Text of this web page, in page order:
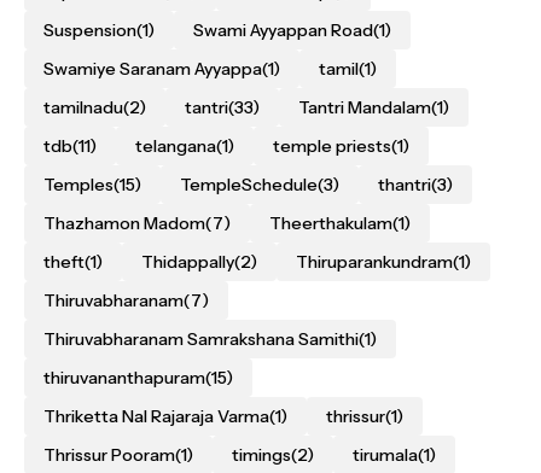
Suspension(1) Swami Ayyappan Road(1)
Swamiye Saranam Ayyappa(1) tamil(1)
tamilnadu(2) tantri(33) Tantri Mandalam(1)
tdb(11) telangana(1) temple priests(1)
Temples(15) TempleSchedule(3) thantri(3)
Thazhamon Madom(7) Theerthakulam(1)
theft(1) Thidappally(2) Thiruparankundram(1)
Thiruvabharanam(7)
Thiruvabharanam Samrakshana Samithi(1)
thiruvananthapuram(15)
Thriketta Nal Rajaraja Varma(1) thrissur(1)
Thrissur Pooram(1) timings(2) tirumala(1)